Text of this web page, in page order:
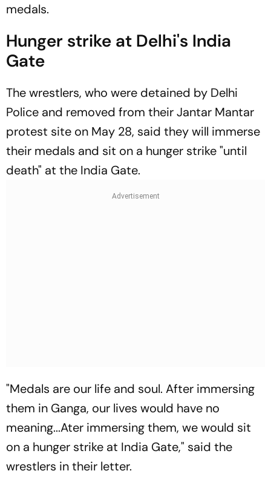
medals.
Hunger strike at Delhi's India
Gate
The wrestlers, who were detained by Delhi
Police and removed from their Jantar Mantar
protest site on May 28, said they will immerse
their medals and sit on a hunger strike "until
death" at the India Gate.
"Medals are our life and soul. After immersing
them in Ganga, our lives would have no
meaning...Ater immersing them, we would sit
on a hunger strike at India Gate," said the
wrestlers in their letter.